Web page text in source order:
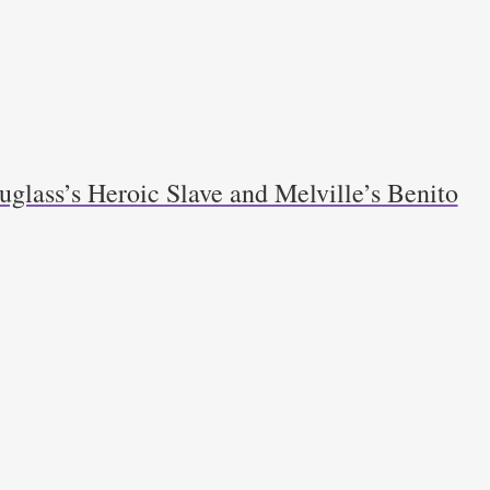
Heroic Slave and Melville’s Benito